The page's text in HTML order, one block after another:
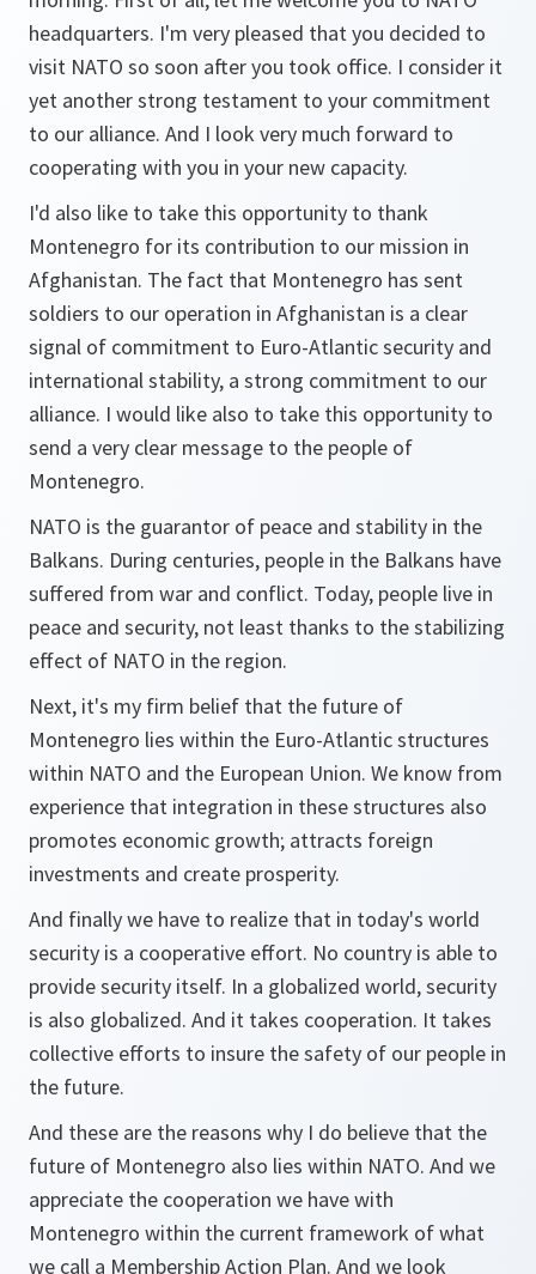
headquarters. I'm very pleased that you decided to
visit NATO so soon after you took office. I consider it
yet another strong testament to your commitment
to our alliance. And I look very much forward to
cooperating with you in your new capacity.
I'd also like to take this opportunity to thank
Montenegro for its contribution to our mission in
Afghanistan. The fact that Montenegro has sent
soldiers to our operation in Afghanistan is a clear
signal of commitment to Euro-Atlantic security and
international stability, a strong commitment to our
alliance. I would like also to take this opportunity to
send a very clear message to the people of
Montenegro.
NATO is the guarantor of peace and stability in the
Balkans. During centuries, people in the Balkans have
suffered from war and conflict. Today, people live in
peace and security, not least thanks to the stabilizing
effect of NATO in the region.
Next, it's my firm belief that the future of
Montenegro lies within the Euro-Atlantic structures
within NATO and the European Union. We know from
experience that integration in these structures also
promotes economic growth; attracts foreign
investments and create prosperity.
And finally we have to realize that in today's world
security is a cooperative effort. No country is able to
provide security itself. In a globalized world, security
is also globalized. And it takes cooperation. It takes
collective efforts to insure the safety of our people in
the future.
And these are the reasons why I do believe that the
future of Montenegro also lies within NATO. And we
appreciate the cooperation we have with
Montenegro within the current framework of what
we call a Membership Action Plan. And we look